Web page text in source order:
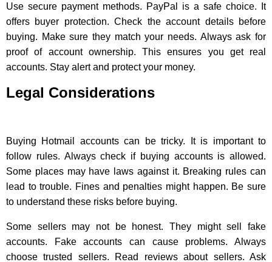
Use secure payment methods. PayPal is a safe choice. It
offers buyer protection. Check the account details before
buying. Make sure they match your needs. Always ask for
proof of account ownership. This ensures you get real
accounts. Stay alert and protect your money.
Legal Considerations
Buying Hotmail accounts can be tricky. It is important to
follow rules. Always check if buying accounts is allowed.
Some places may have laws against it. Breaking rules can
lead to trouble. Fines and penalties might happen. Be sure
to understand these risks before buying.
Some sellers may not be honest. They might sell fake
accounts. Fake accounts can cause problems. Always
choose trusted sellers. Read reviews about sellers. Ask